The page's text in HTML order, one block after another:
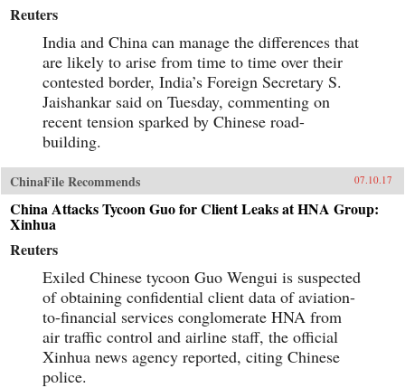
Reuters
India and China can manage the differences that
are likely to arise from time to time over their
contested border, India’s Foreign Secretary S.
Jaishankar said on Tuesday, commenting on
recent tension sparked by Chinese road-
building.
ChinaFile Recommends 07.10.17
China Attacks Tycoon Guo for Client Leaks at HNA Group:
Xinhua
Reuters
Exiled Chinese tycoon Guo Wengui is suspected
of obtaining confidential client data of aviation-
to-financial services conglomerate HNA from
air traffic control and airline staff, the official
Xinhua news agency reported, citing Chinese
police.